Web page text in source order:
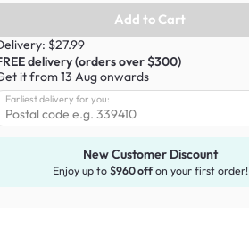
Add to Cart
$27.99
delivery (orders over $300)
it from 13 Aug onwards
Earliest delivery for you:
New Customer Discount
Enjoy up to $960 offon your first order!